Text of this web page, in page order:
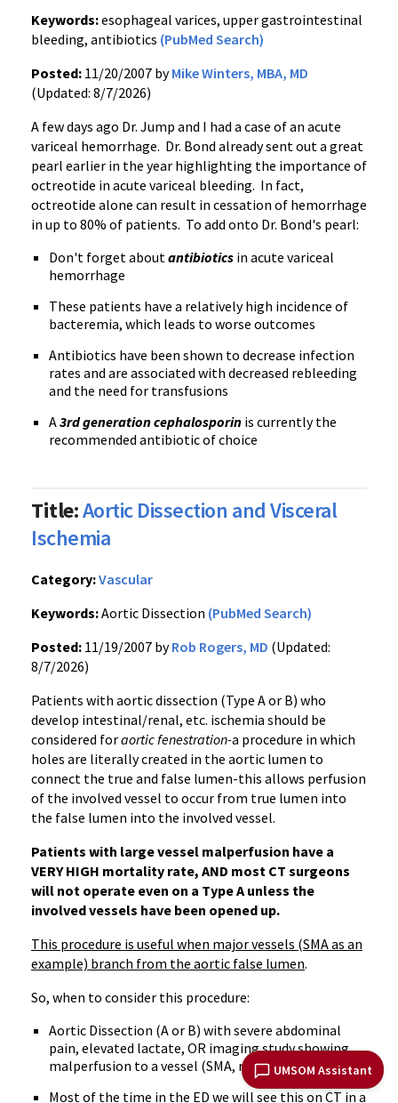
UMSOM Assistant
Keywords:esophageal varices, upper gastrointestinal
bleeding, antibiotics (PubMed Search)
Posted: 11/20/2007 byMike Winters, MBA, MD
(Updated: 8/7/2026)
A few days ago Dr. Jump and I had a case of an acute
variceal hemorrhage. Dr. Bond already sent out a great
pearl earlier in the year highlighting the importance of
octreotide in acute variceal bleeding. In fact,
octreotide alone can result in cessation of hemorrhage
in up to 80% of patients. To add onto Dr. Bond's pearl:
Don't forget aboutantibiotics in acute variceal
hemorrhage
These patients have a relatively high incidence of
bacteremia, which leads to worse outcomes
Antibiotics have been shown to decrease infection
rates and are associated with decreased rebleeding
and the need for transfusions
A3rd generation cephalosporin is currently the
recommended antibiotic of choice
Title:Aortic Dissection and Visceral
Ischemia
Category:Vascular
Keywords:Aortic Dissection (PubMed Search)
Posted: 11/19/2007 byRob Rogers, MD (Updated:
8/7/2026)
Patients with aortic dissection (Type A or B) who
develop intestinal/renal, etc. ischemia should be
considered foraortic fenestration-a procedure in which
holes are literally created in the aortic lumen to
connect the true and false lumen-this allows perfusion
of the involved vessel to occur from true lumen into
the false lumen into the involved vessel.
Patients with large vessel malperfusion have a
VERY HIGH mortality rate, AND most CT surgeons
will not operate even on a Type A unless the
involved vessels have been opened up.
This procedure is useful when major vessels (SMA as an
example) branch from the aortic false lumen.
So, when to consider this procedure:
Aortic Dissection (A or B) with severe abdominal
pain, elevated lactate, OR imaging study showing
malperfusion to a vessel (SMA, renal, etc)
Most of the time in the ED we will see this on CT in a